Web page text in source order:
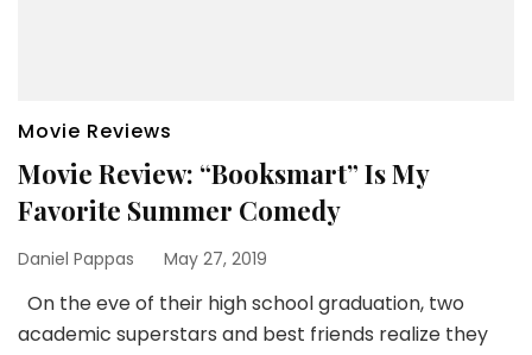
Movie Reviews
Movie Review: “Booksmart” Is My
Favorite Summer Comedy
Daniel Pappas May 27, 2019
On the eve of their high school graduation, two
academic superstars and best friends realize they